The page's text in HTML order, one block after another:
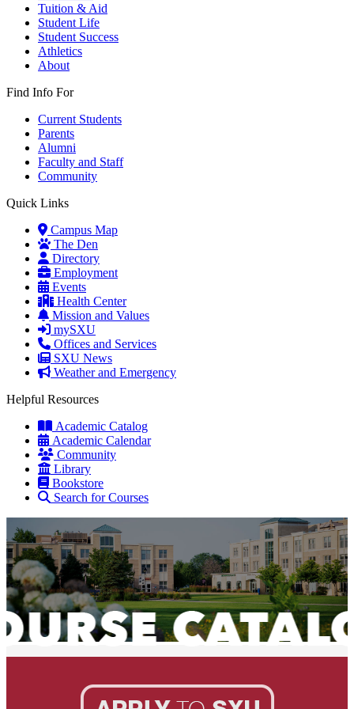
Tuition & Aid
Student Life
Student Success
Athletics
About
Find Info For
Current Students
Parents
Alumni
Faculty and Staff
Community
Quick Links
Campus Map
The Den
Directory
Employment
Events
Health Center
Mission and Values
mySXU
Offices and Services
SXU News
Weather and Emergency
Helpful Resources
Academic Catalog
Academic Calendar
Community
Library
Bookstore
Search for Courses